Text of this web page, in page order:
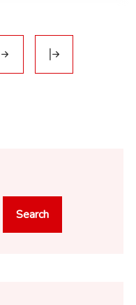
Search